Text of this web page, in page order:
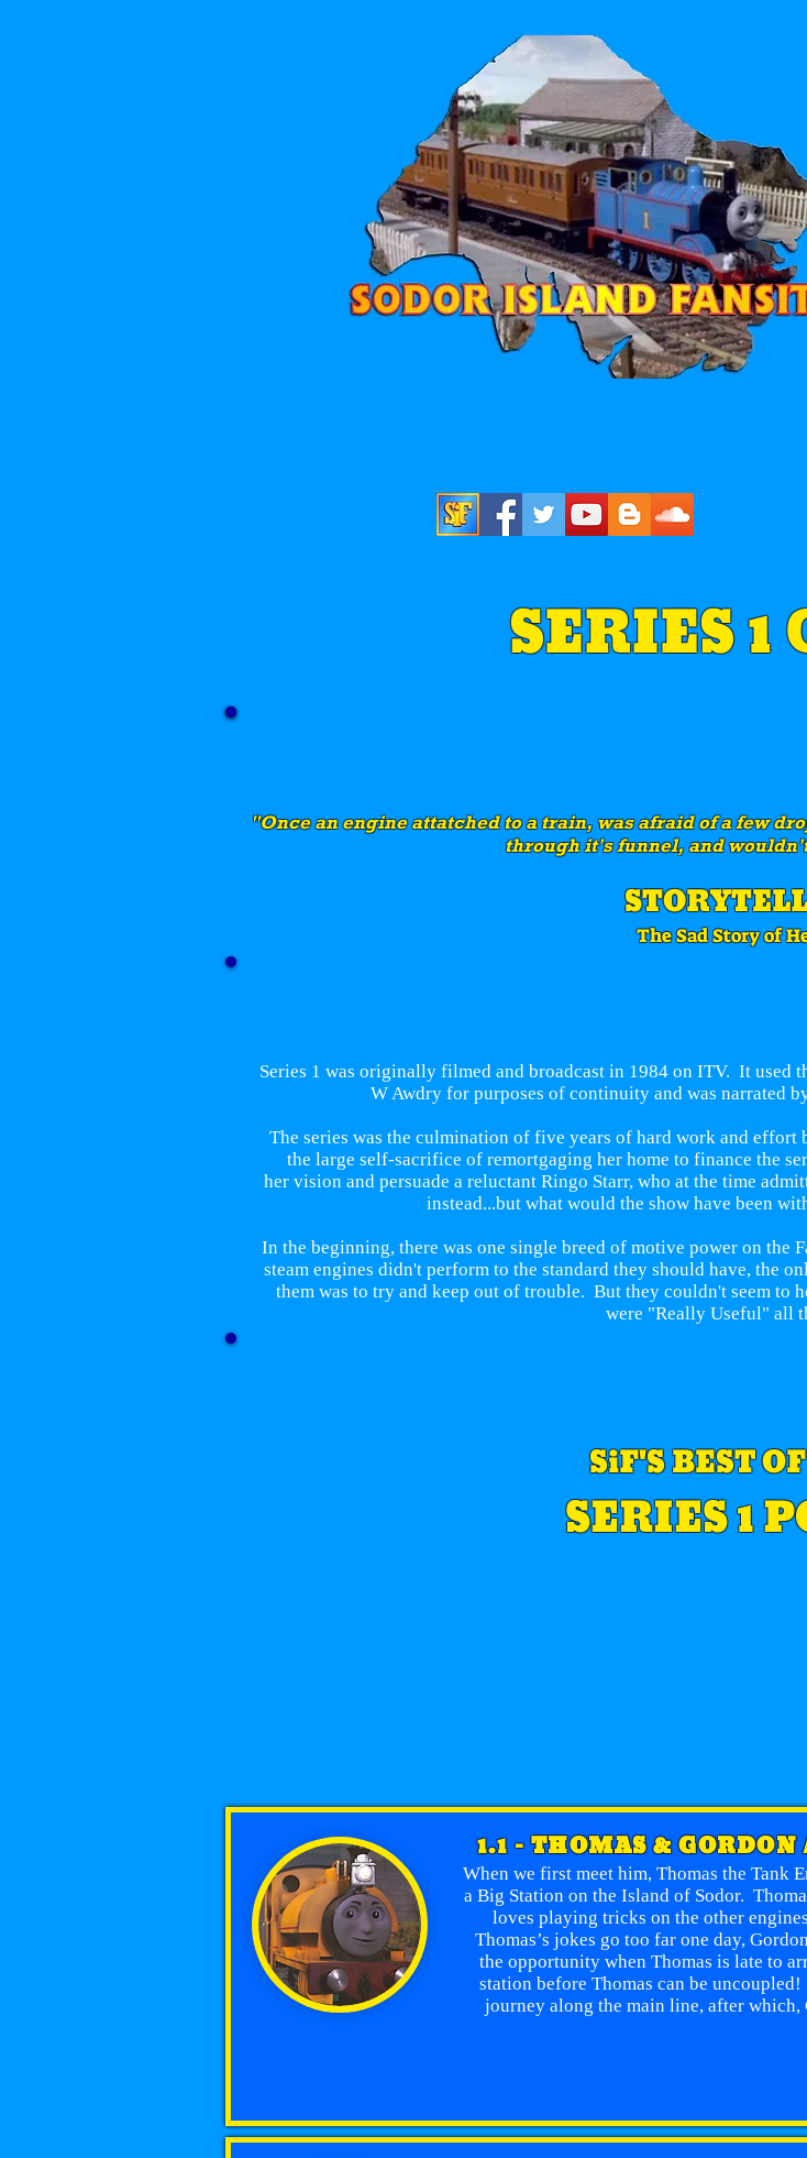
SERIES 1
"Once an engine attatched to a train, was afraid of a few
through it's funnel, and
The Sad Story of
Series 1 was originally filmed and broadcast in 1984 on ITV. It used
W Awdry for purposes of continuity and was narrated
The series was the culmination of five years of hard work and
the large self-sacrifice of remortgaging her home to finance the
her vision and persuade a reluctant Ringo Starr, who at the time
instead...but what would the show have been
In the beginning, there was one single breed of motive power on
steam engines didn't perform to the standard they should have, the
them was to try and keep out of trouble. But they couldn't seem to
were "Really Useful" all
SiF'S BEST
SERIES 1
1.1 - THOMAS &
When we first meet him, Thomas the Tank
a Big Station on the Island of Sodor.
loves playing tricks on the other
Thomas’s jokes go too far one day,
the opportunity when Thomas is late to
station before Thomas can be
journey along the main line, after which,